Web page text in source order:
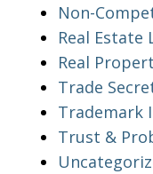
Non-
Real
Real
Trade
Trademark
Trust &